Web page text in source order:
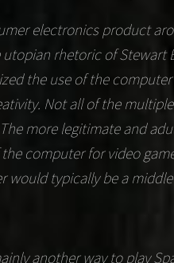
electronics product
rhetoric of
the use of the
Not all of the
more legitimate and
computer for video
typically be a
another way to play